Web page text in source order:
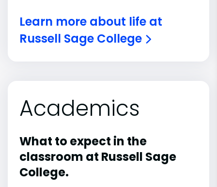
Learn more about life at
Russell Sage College
Academics
What to expect in the
classroom at Russell Sage
College.